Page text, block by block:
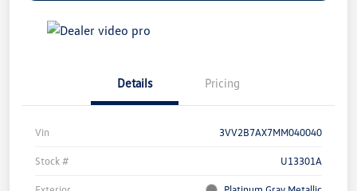
Details Pricing
Vin 3VV2B7AX7MM040040
Stock # U13301A